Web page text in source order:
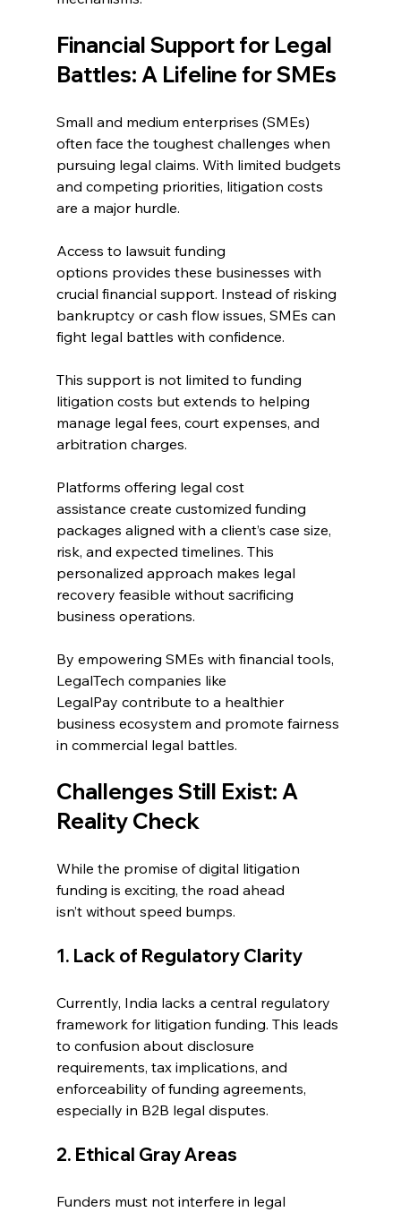
Financial Support for Legal
Battles: A Lifeline for SMEs
Small and medium enterprises (SMEs)
often face the toughest challenges when
pursuing legal claims. With limited budgets
and competing priorities, litigation costs
are a major hurdle.
Access to lawsuit funding
options provides these businesses with
crucial financial support. Instead of risking
bankruptcy or cash flow issues, SMEs can
fight legal battles with confidence.
This support is not limited to funding
litigation costs but extends to helping
manage legal fees, court expenses, and
arbitration charges.
Platforms offering legal cost
assistance create customized funding
packages aligned with a client’s case size,
risk, and expected timelines. This
personalized approach makes legal
recovery feasible without sacrificing
business operations.
By empowering SMEs with financial tools,
LegalTech companies like
LegalPay contribute to a healthier
business ecosystem and promote fairness
in commercial legal battles.
Challenges Still Exist: A
Reality Check
While the promise of digital litigation
funding is exciting, the road ahead
isn’t without speed bumps.
1. Lack of Regulatory Clarity
Currently, India lacks a central regulatory
framework for litigation funding. This leads
to confusion about disclosure
requirements, tax implications, and
enforceability of funding agreements,
especially in B2B legal disputes.
2. Ethical Gray Areas
Funders must not interfere in legal